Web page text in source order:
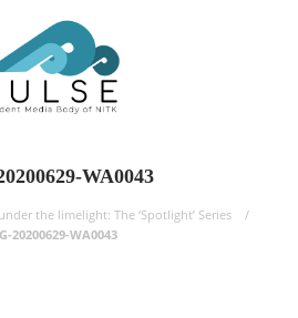
WA0043
the limelight: The ‘Spotlight’ Series
20200629-WA0043